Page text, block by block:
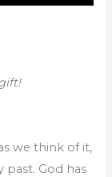
we think of it,
God has